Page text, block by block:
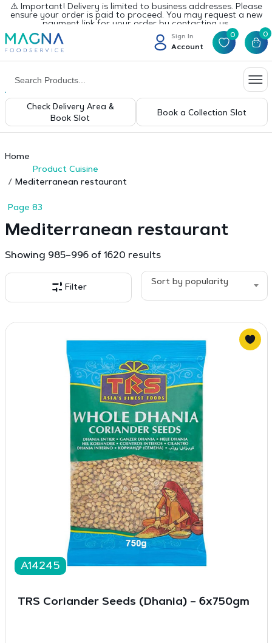
⚠️ Important! Delivery is limited to business addresses. Please
ensure your order is paid to proceed. You may request a new
payment link for your order by contacting us.
Sign In
Account
0 0
Check Delivery Area &
Book Slot
Book a Collection Slot
Home
Product Cuisine
Mediterranean restaurant
Page 83
Mediterranean restaurant
Showing 985–996 of 1620 resultsSorted
popularity
Filter
Sort by popularity
A14245
TRS Coriander Seeds (Dhania) – 6x750gm